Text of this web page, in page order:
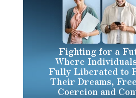
Fighting for a
Where
Fully Liberated to
Their Dreams,
Coercion and